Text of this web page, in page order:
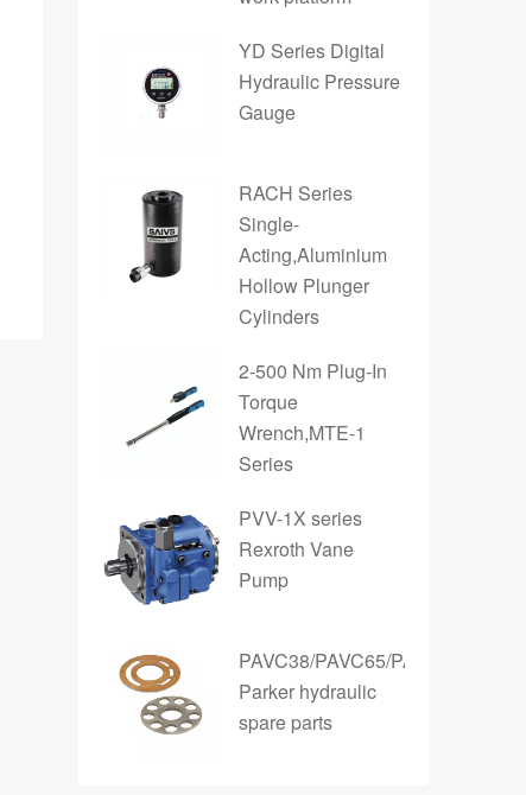
YD Series Digital
Hydraulic Pressure
Gauge
RACH Series
Single-
Acting,Aluminium
Hollow Plunger
Cylinders
2-500 Nm Plug-In
Torque
Wrench,MTE-1
Series
PVV-1X series
Rexroth Vane
Pump
PAVC38/PAVC65/PAVC100
Parker hydraulic
spare parts